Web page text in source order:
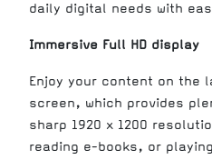
daily digital needs with
Immersive Full HD display
Enjoy your content on the
screen, which provides
sharp 1920 x 1200
reading e-books, or